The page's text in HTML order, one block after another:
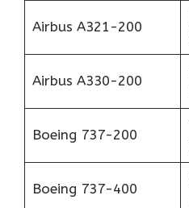
Airbus A321-200
Airbus A330-200
Boeing 737-200
Boeing 737-400